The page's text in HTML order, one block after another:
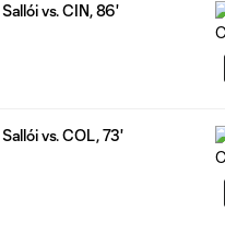
Sallói vs. CIN, 86'
vs. COL, 73'